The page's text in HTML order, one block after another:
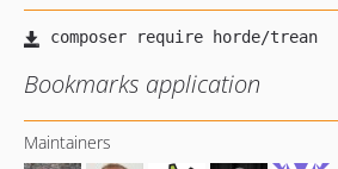
Bookmarks application
Maintainers